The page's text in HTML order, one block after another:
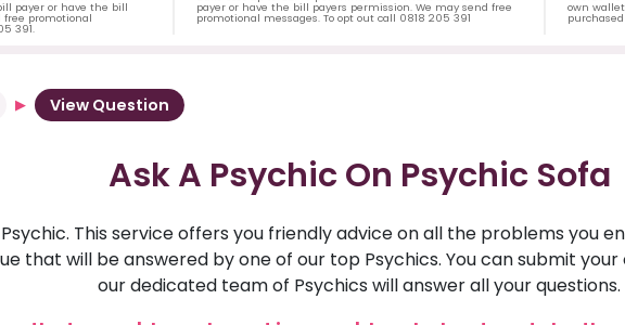
payer or have the bill
free promotional
391.
payer or have the bill payers permission. We may send free
promotional messages. To opt out call 0818 205 391
own
View Question
Ask A Psychic On Psychic Sofa
This service offers you friendly advice on all the problems you
that will be answered by one of our top Psychics. You can submit
our dedicated team of Psychics will answer all your questions.